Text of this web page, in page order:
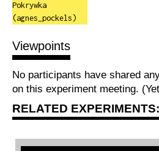
Pokrywka
(agnes_pockels)
Viewpoints
No participants have shared
on this experiment meeting.
RELATED